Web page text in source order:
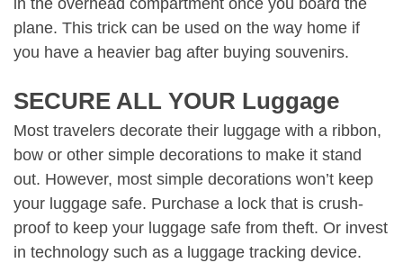
plane. This trick can be used on the way home if
you have a heavier bag after buying souvenirs.
SECURE ALL YOUR Luggage
Most travelers decorate their luggage with a ribbon,
bow or other simple decorations to make it stand
out. However, most simple decorations won’t keep
your luggage safe. Purchase a lock that is crush-
proof to keep your luggage safe from theft. Or invest
in technology such as a luggage tracking device.